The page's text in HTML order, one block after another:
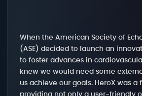
When the American Society of
(ASE) decided to launch an
to foster advances in
knew we would need some
us achieve our goals. HeroX was a
providing not only a user-friendly